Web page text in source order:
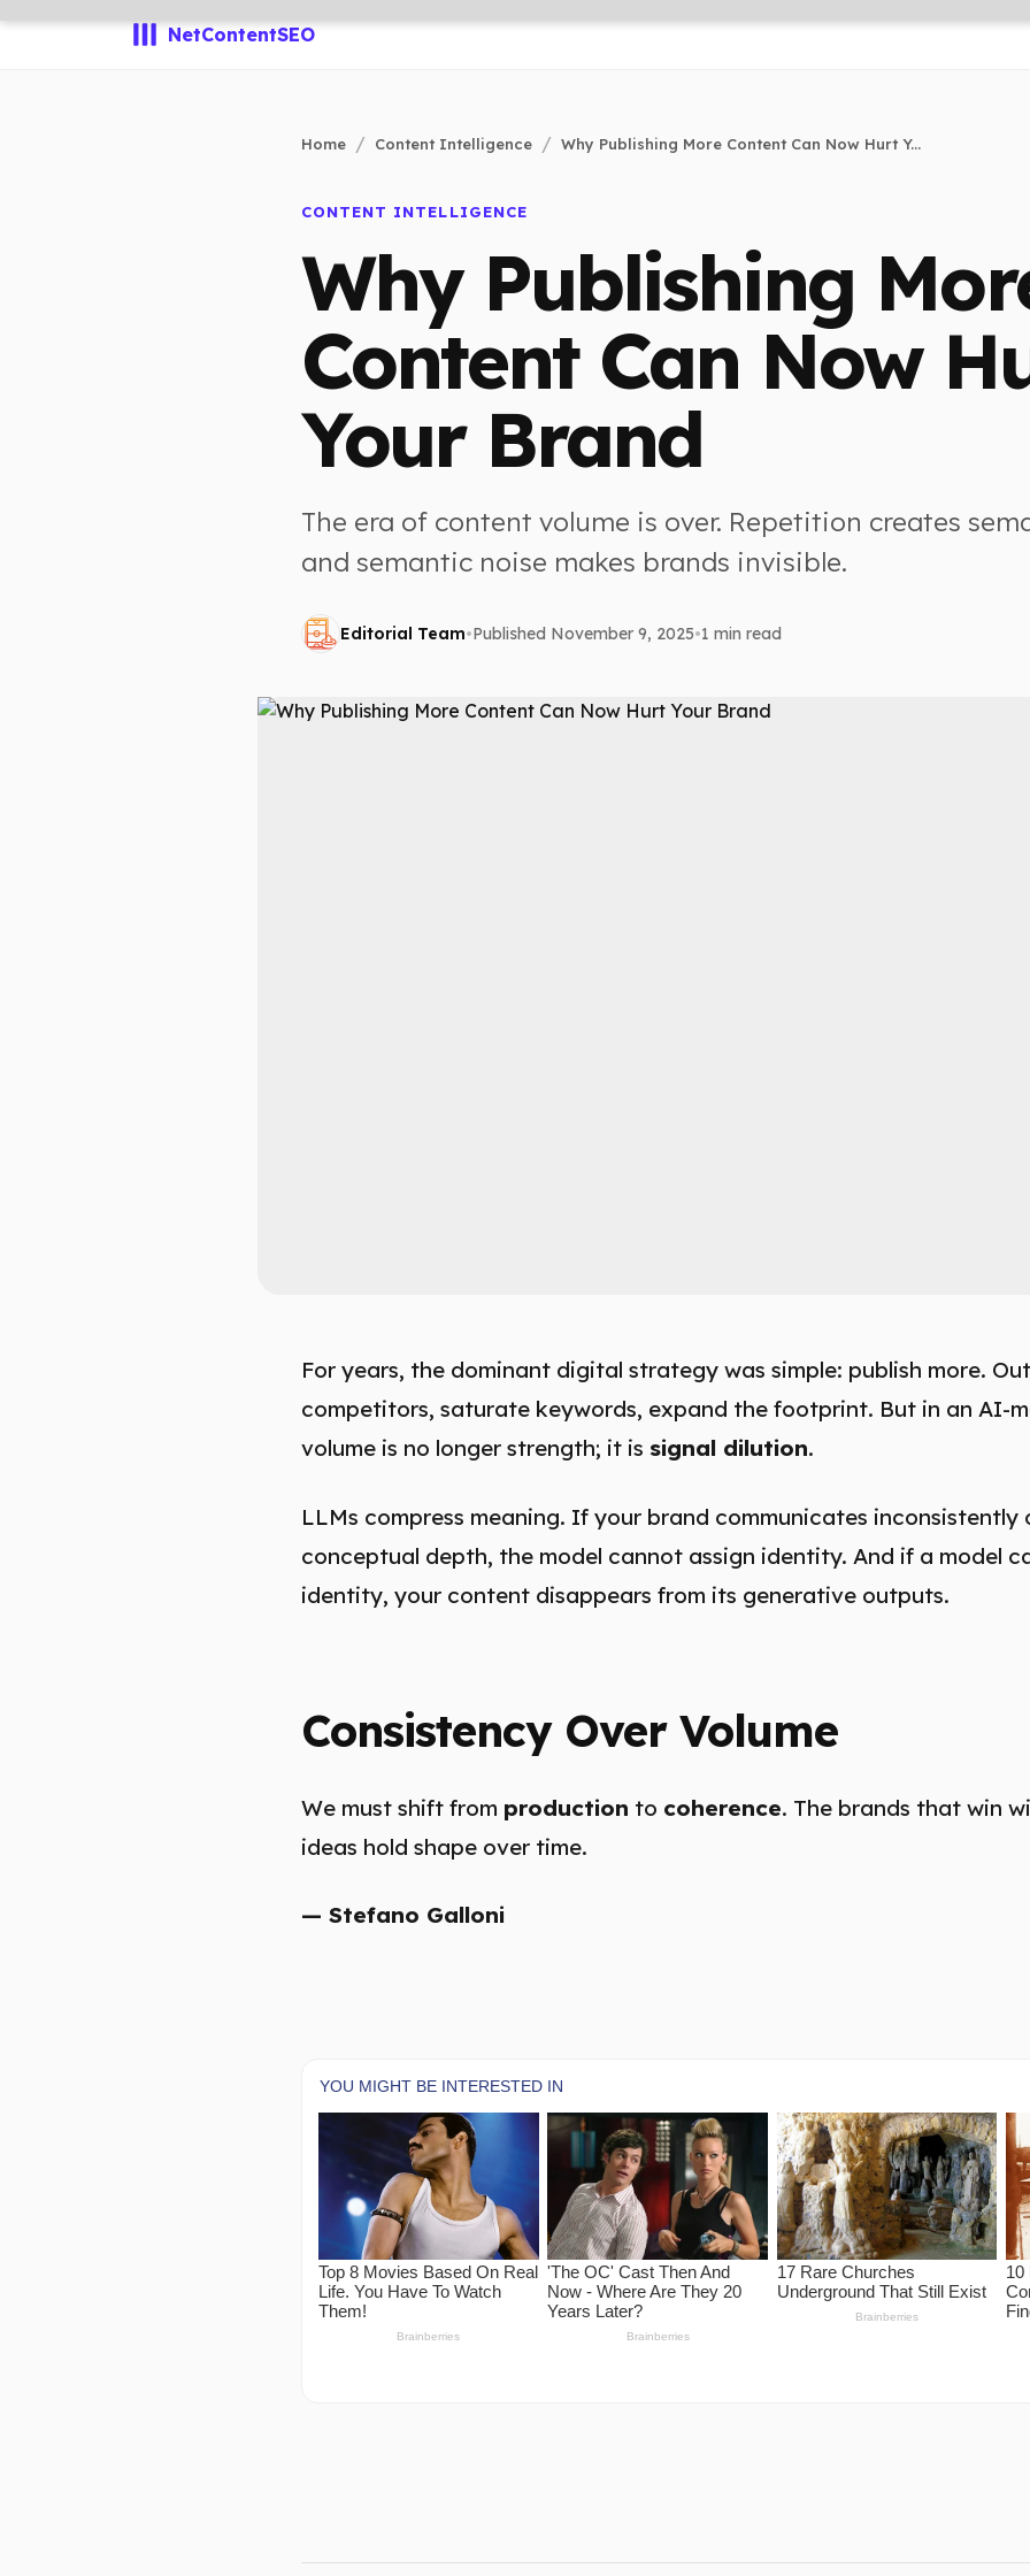
NetContentSEO
Home Content Intelligence Why Publishing More Content Can Now Hurt Y...
CONTENT INTELLIGENCE
Why Publishing
Content Can Now
Your Brand
The era of content volume is over. Repetition creates
and semantic noise makes brands invisible.
Editorial Team•Published November 9, 2025•1 min read
For years, the dominant digital strategy was simple: publish more.
competitors, saturate keywords, expand the footprint. But in an AI-
volume is no longer strength; it is signal dilution.
LLMs compress meaning. If your brand communicates
conceptual depth, the model cannot assign identity. And if a model
identity, your content disappears from its generative outputs.
Consistency Over Volume
We must shift from production to coherence. The brands that win
ideas hold shape over time.
— Stefano Galloni